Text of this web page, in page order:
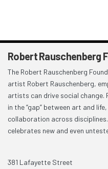
Robert Rauschenberg
The Robert Rauschenberg
artist Robert Rauschenberg,
artists can drive social change.
in the “gap” between art and
collaboration across
celebrates new and even
381 Lafayette Street